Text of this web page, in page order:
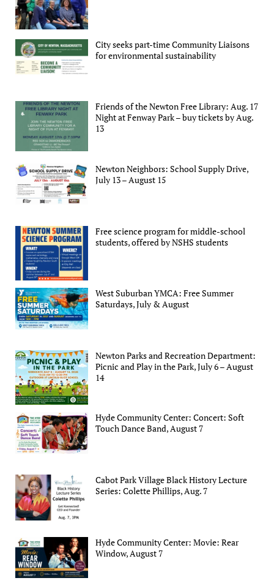
City seeks part-time Community Liaisons
for environmental sustainability
Friends of the Newton Free Library: Aug. 17
Night at Fenway Park – buy tickets by Aug.
13
Newton Neighbors: School Supply Drive,
July 13 – August 15
Free science program for middle-school
students, offered by NSHS students
West Suburban YMCA: Free Summer
Saturdays, July & August
Newton Parks and Recreation Department:
Picnic and Play in the Park, July 6 – August
14
Hyde Community Center: Concert: Soft
Touch Dance Band, August 7
Cabot Park Village Black History Lecture
Series: Colette Phillips, Aug. 7
Hyde Community Center: Movie: Rear
Window, August 7